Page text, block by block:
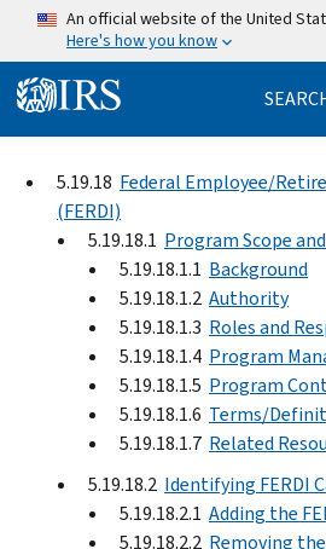
Skip to main content
An official website of the United
Here's how you know
5.19.18 Federal Employee/
(FERDI)
5.19.18.1 Program Scope
5.19.18.1.1 Background
5.19.18.1.2 Authority
5.19.18.1.3 Roles and
5.19.18.1.4 Program
5.19.18.1.5 Program
5.19.18.1.6 Terms/
5.19.18.1.7 Related
5.19.18.2 Identifying FERDI
5.19.18.2.1 Adding the
5.19.18.2.2 Removing